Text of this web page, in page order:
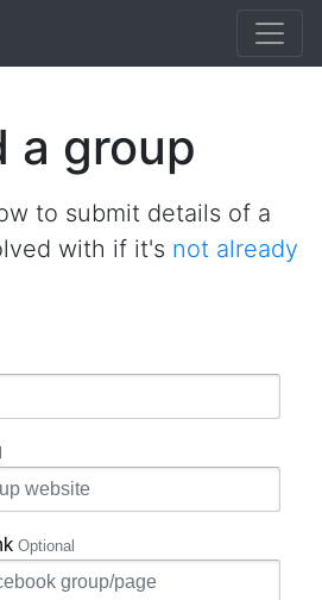
a group
to submit details of a
with if it's not already
Optional